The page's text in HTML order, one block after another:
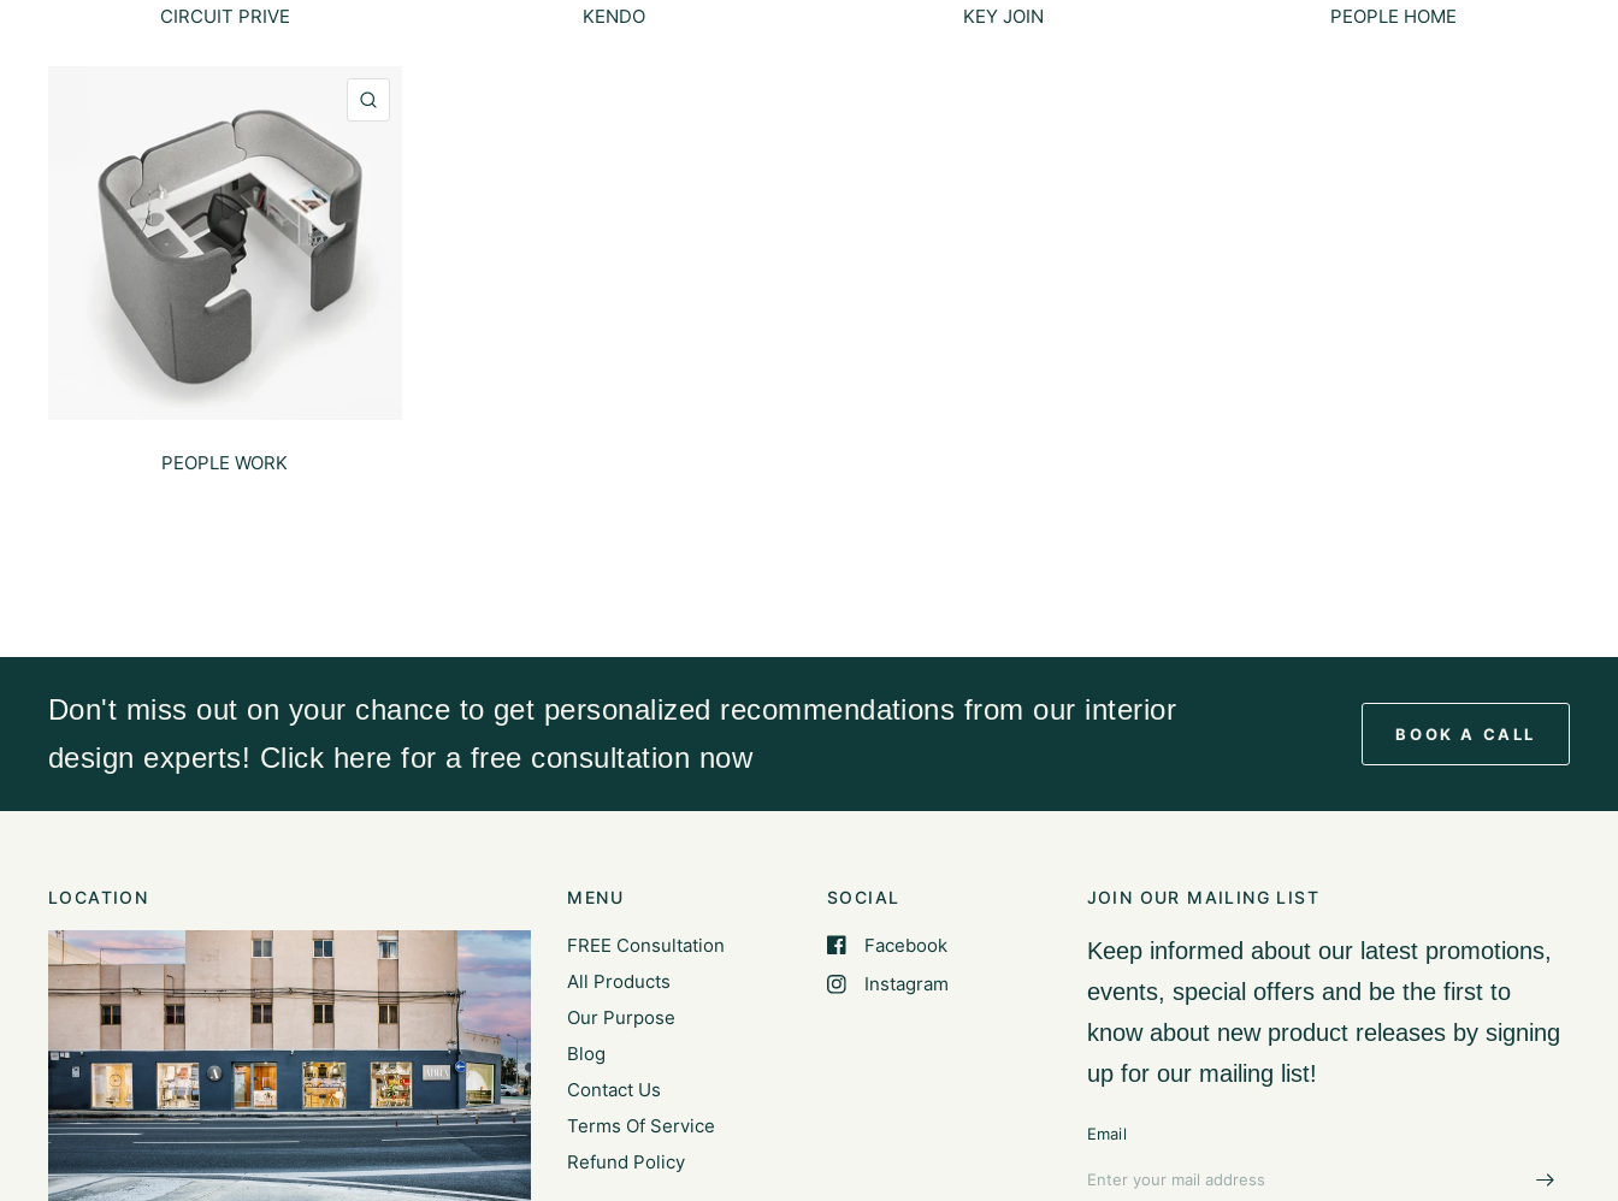
CIRCUIT PRIVE KENDO KEY JOIN PEOPLE HOME
PEOPLE WORK
Don't miss out on your chance to get personalized recommendations from our interior
design experts! Click here for a free consultation now
BOOK A CALL
LOCATION MENU
FREE Consultation
All Products
Our Purpose
Blog
Contact Us
Terms Of Service
Refund Policy
SOCIAL
Facebook
Instagram
JOIN OUR MAILING LIST
Keep informed about our latest promotions,
events, special offers and be the first to
know about new product releases by signing
up for our mailing list!
Email